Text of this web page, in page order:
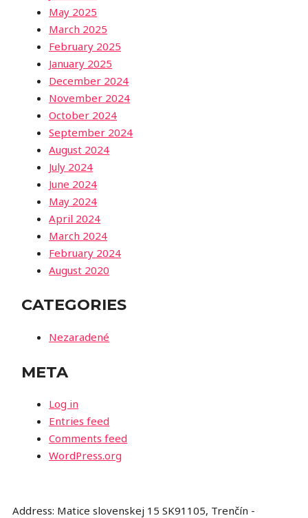
May 2025
March 2025
February 2025
January 2025
December 2024
November 2024
October 2024
September 2024
August 2024
July 2024
June 2024
May 2024
April 2024
March 2024
February 2024
August 2020
CATEGORIES
Nezaradené
META
Log in
Entries feed
Comments feed
WordPress.org
Address: Matice slovenskej 15 SK91105, Trenčín -